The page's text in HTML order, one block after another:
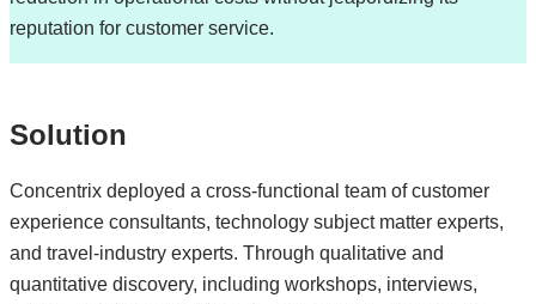
reputation for customer service.
Solution
Concentrix deployed a cross-functional team of customer
experience consultants, technology subject matter experts,
and travel-industry experts. Through qualitative and
quantitative discovery, including workshops, interviews,